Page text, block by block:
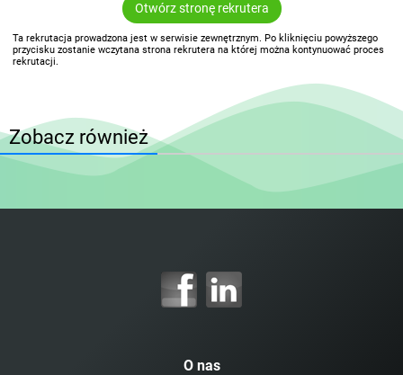
Otwórz stronę rekrutera
Ta rekrutacja prowadzona jest w serwisie zewnętrznym. Po kliknięciu powyższego
przycisku zostanie wczytana strona rekrutera na której można kontynuować proces
rekrutacji.
Zobacz również
O nas